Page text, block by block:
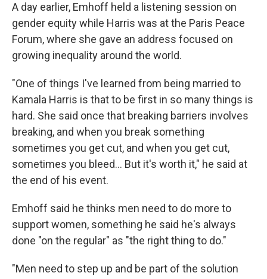
A day earlier, Emhoff held a listening session on
gender equity while Harris was at the Paris Peace
Forum, where she gave an address focused on
growing inequality around the world.
"One of things I've learned from being married to
Kamala Harris is that to be first in so many things is
hard. She said once that breaking barriers involves
breaking, and when you break something
sometimes you get cut, and when you get cut,
sometimes you bleed... But it's worth it," he said at
the end of his event.
Emhoff said he thinks men need to do more to
support women, something he said he's always
done "on the regular" as "the right thing to do."
"Men need to step up and be part of the solution